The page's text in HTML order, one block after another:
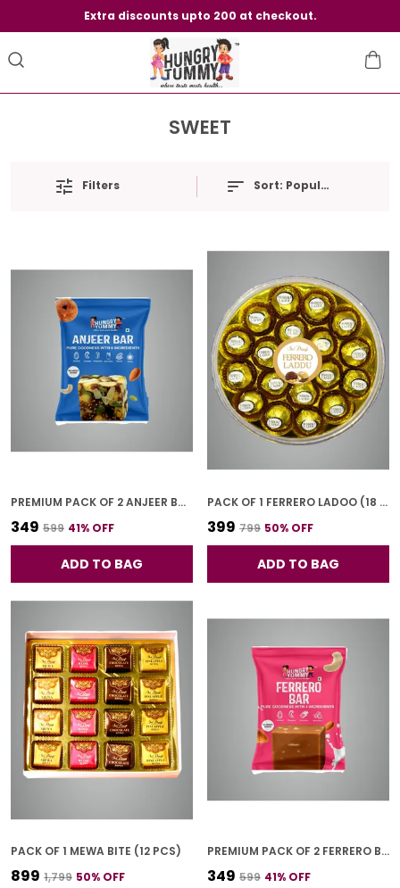
Extra discounts upto 200 at checkout.
SWEET
Filters Sort: Popularity
PREMIUM PACK OF 2 ANJEER BAR (4 PCS * 2)
₹349 ₹599 41% OFF
ADD TO BAG
PACK OF 1 FERRERO LADOO (18 PCS)
₹399 ₹799 50% OFF
ADD TO BAG
PACK OF 1 MEWA BITE (12 PCS)
₹899 ₹1,799 50% OFF
PREMIUM PACK OF 2 FERRERO BAR (4 PCS * 2)
₹349 ₹599 41% OFF